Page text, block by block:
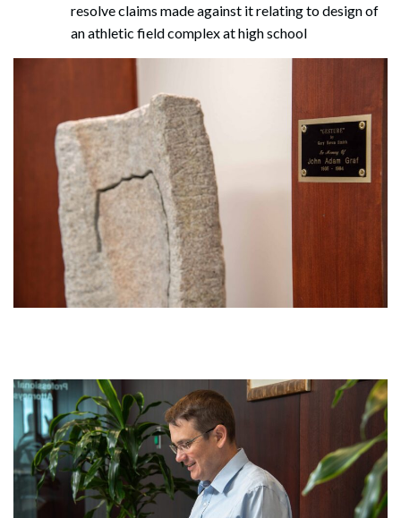
resolve claims made against it relating to design of
an athletic field complex at high school